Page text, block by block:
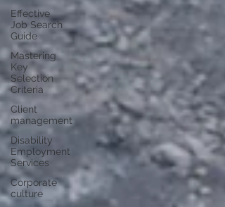
Effective
Job Search
Guide
Mastering
Key
Selection
Criteria
Client
management
Disability
Employment
Services
Corporate
culture